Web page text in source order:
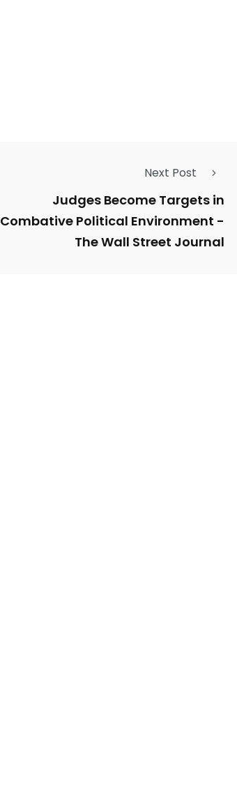
Next Post
Judges Become Targets in
Combative Political Environment -
The Wall Street Journal
WatchDog
3958
Whistleblowers